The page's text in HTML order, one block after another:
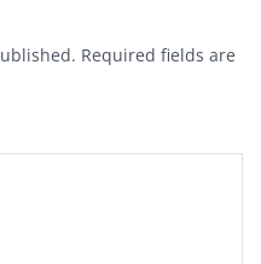
Required fields are